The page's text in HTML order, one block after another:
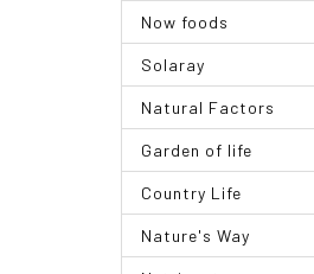
Now foods
Solaray
Natural Factors
Garden of life
Country Life
Nature's Way